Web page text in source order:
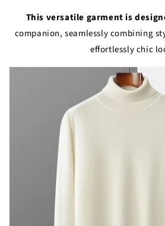
This versatile garment is
companion, seamlessly combining
effortlessly chic